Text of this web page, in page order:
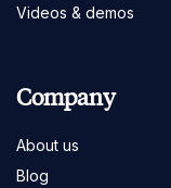
Videos & demos
Company
About us
Blog